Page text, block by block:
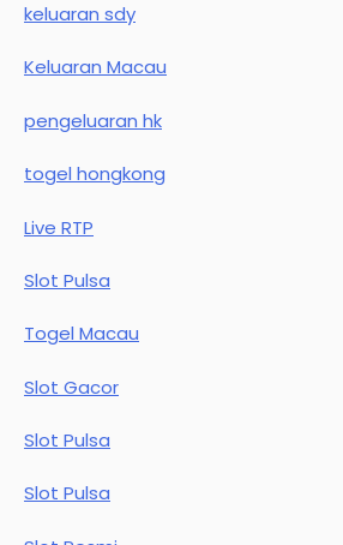
keluaran sdy
Keluaran Macau
pengeluaran hk
togel hongkong
Live RTP
Slot Pulsa
Togel Macau
Slot Gacor
Slot Pulsa
Slot Pulsa